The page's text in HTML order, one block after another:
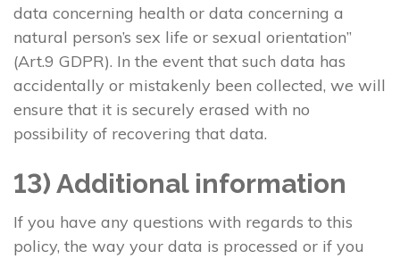
data concerning health or data concerning a
natural person’s sex life or sexual orientation”
(Art.9 GDPR). In the event that such data has
accidentally or mistakenly been collected, we will
ensure that it is securely erased with no
possibility of recovering that data.
13) Additional information
If you have any questions with regards to this
policy, the way your data is processed or if you